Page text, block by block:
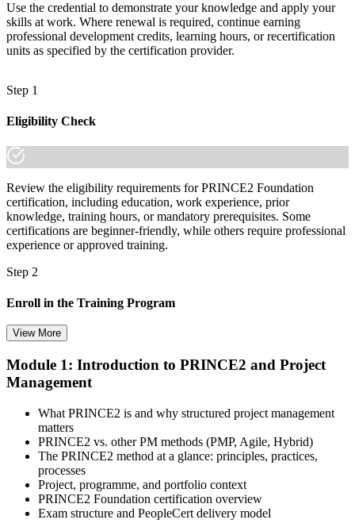
Use the credential to demonstrate your knowledge and apply your
skills at work. Where renewal is required, continue earning
professional development credits, learning hours, or recertification
units as specified by the certification provider.
Step 1
Eligibility Check
Review the eligibility requirements for PRINCE2 Foundation
certification, including education, work experience, prior
knowledge, training hours, or mandatory prerequisites. Some
certifications are beginner-friendly, while others require professional
experience or approved training.
Step 2
Enroll in the Training Program
Select your preferred learning format, including e-learning, live
instructor-led sessions, or a PRINCE2 Foundation bootcamp. Upon
a structured study plan.
Step 3
Attend the Training
View More
Module 1: Introduction to PRINCE2 and Project
Management
What PRINCE2 is and why structured project management
matters
PRINCE2 vs. other PM methods (PMP, Agile, Hybrid)
The PRINCE2 method at a glance: principles, practices,
processes
Project, programme, and portfolio context
PRINCE2 Foundation certification overview
Exam structure and PeopleCert delivery model